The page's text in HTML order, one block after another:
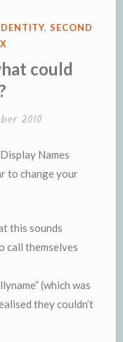
,SECOND
could
2010
Names
to change your
this sounds
call themselves
(which was
they couldn’t